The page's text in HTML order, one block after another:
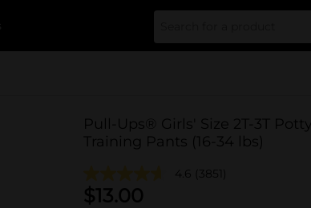
Pull-Ups® Girls' Size 2T-3T Potty
Training Pants (16-34 lbs)
4.6 (3851)
$13.00